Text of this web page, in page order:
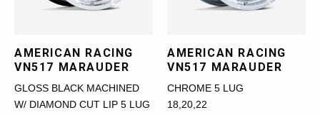
AMERICAN RACING
VN517 MARAUDER
GLOSS BLACK MACHINED
W/ DIAMOND CUT LIP 5 LUG
AMERICAN RACING
VN517 MARAUDER
CHROME 5 LUG
18,20,22